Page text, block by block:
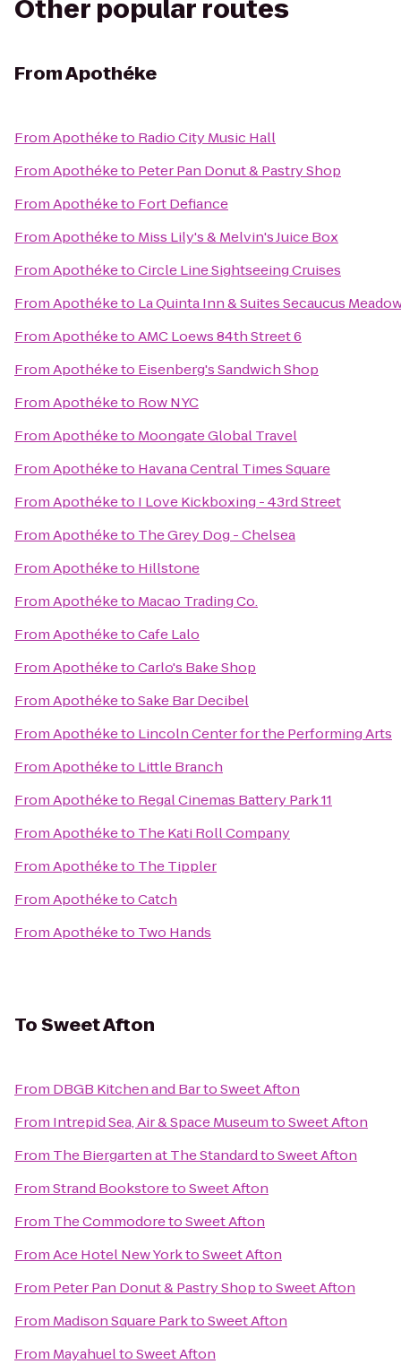
Other popular routes
FromApothéke
FromApothéketo Radio City Music Hall
FromApothéketo Peter Pan Donut & Pastry Shop
FromApothéketo Fort Defiance
FromApothéketo Miss Lily's & Melvin's Juice Box
FromApothéketoCircle Line Sightseeing Cruises
FromApothéketo La Quinta Inn & Suites Secaucus
FromApothéketoAMC Loews 84th Street 6
FromApothéketo Eisenberg's Sandwich Shop
FromApothéketo Row NYC
FromApothéketo Moongate Global Travel
FromApothéketo Havana Central Times Square
FromApothéketo I Love Kickboxing - 43rd Street
FromApothéketo The Grey Dog - Chelsea
FromApothéketo Hillstone
FromApothéketo Macao Trading Co.
FromApothéketoCafe Lalo
FromApothéketoCarlo's Bake Shop
FromApothéketoSake Bar Decibel
FromApothéketo Lincoln Center for the Performing Arts
FromApothéketo Little Branch
FromApothéketo Regal Cinemas Battery Park 11
FromApothéketo The Kati Roll Company
FromApothéketo The Tippler
FromApothéketoCatch
FromApothéketo Two Hands
ToSweet Afton
From DBGB Kitchen and BartoSweet Afton
From Intrepid Sea, Air & Space MuseumtoSweet Afton
From The Biergarten at The StandardtoSweet Afton
FromStrand BookstoretoSweet Afton
From The CommodoretoSweet Afton
FromAce Hotel New YorktoSweet Afton
From Peter Pan Donut & Pastry ShoptoSweet Afton
From Madison Square ParktoSweet Afton
From MayahueltoSweet Afton